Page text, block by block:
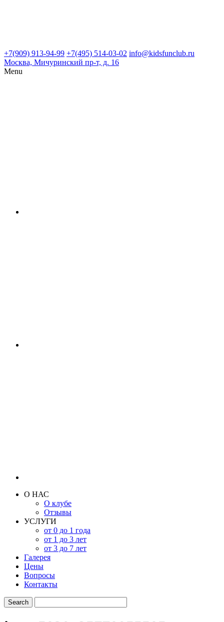
+7(909) 913-94-99 +7(495) 514-03-02 info@kidsfunclub.ru
Москва, Мичуринский пр-т, д. 16
Menu
О НАС
О клубе
Отзывы
УСЛУГИ
от 0 до 1 года
от 1 до 3 лет
от 3 до 7 лет
Галерея
Цены
Вопросы
Контакты